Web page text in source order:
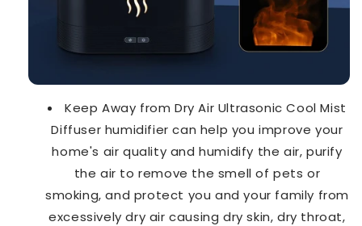
Keep Away from Dry Air Ultrasonic Cool Mist
Diffuser humidifier can help you improve your
home's air quality and humidify the air, purify
the air to remove the smell of pets or
smoking, and protect you and your family from
excessively dry air causing dry skin, dry throat,